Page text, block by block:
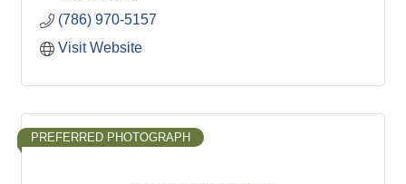
(786) 970-5157
Visit Website
PREFERRED PHOTOGRAPH